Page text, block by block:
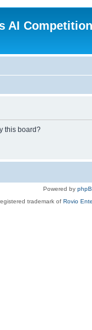
AI
this board?
Powered by
trademark of Rovio